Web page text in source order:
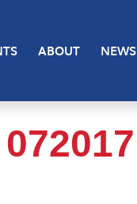
ABOUT NEWS